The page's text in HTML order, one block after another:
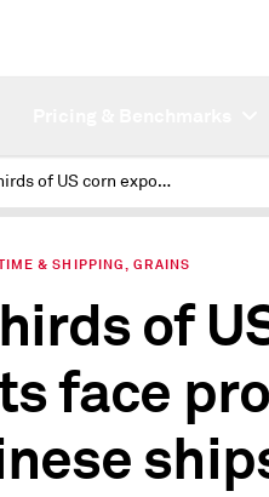
Two-thirds of US corn exports face proposed fees on Chinese ships: NCGA
& SHIPPING, GRAINS
of
face